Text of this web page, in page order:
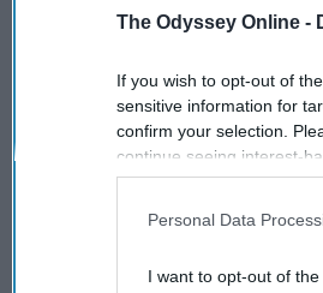
The Odyssey Online -
If you wish to opt-out of
sensitive information for
confirm your selection.
continue seeing interest-
information disclosed to
participants. This
Personal Data
I want to opt-out of